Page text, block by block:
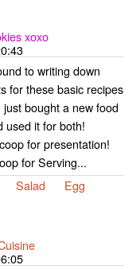
xoxo
to writing down
for these basic recipes
bought a new food
used it for both!
for presentation!
for Serving...
Salad Egg